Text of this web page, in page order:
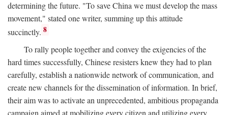
determining the future. "To save China we must develop the mass
movement," stated one writer, summing up this attitude
succinctly. 8
To rally people together and convey the exigencies of the
hard times successfully, Chinese resisters knew they had to plan
carefully, establish a nationwide network of communication, and
create new channels for the dissemination of information. In brief,
their aim was to activate an unprecedented, ambitious propaganda
campaign aimed at mobilizing every citizen and utilizing every